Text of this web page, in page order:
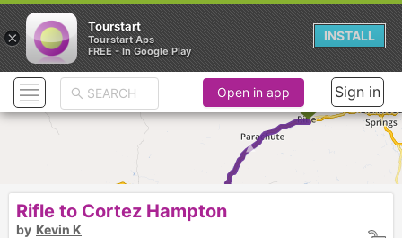
►
1
2
3
4
5
Open in app Sign in
Rifle to Cortez Hampton
by Kevin K
×
Tourstart
Tourstart Aps
FREE - In Google Play
INSTALL